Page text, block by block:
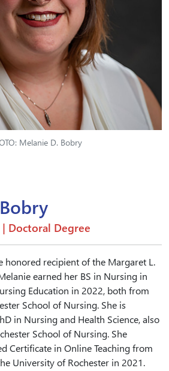
Melanie D. Bobry
Doctoral Degree
honored recipient of the Margaret L.
earned her BS in Nursing in
Education in 2022, both from
School of Nursing. She is
in Nursing and Health Science, also
School of Nursing. She
Certificate in Online Teaching from
University of Rochester in 2021.